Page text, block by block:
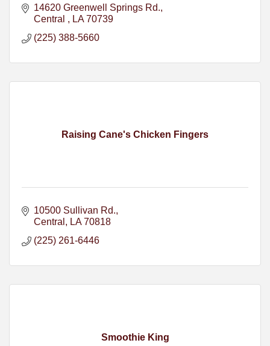
14620 Greenwell Springs Rd.
Central
LA 70739
(225) 388-5660
Raising Cane's Chicken Fingers
10500 Sullivan Rd.
Central
LA 70818
(225) 261-6446
Smoothie King